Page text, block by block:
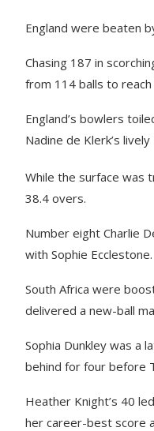
England were beaten
Chasing 187 in
from 114 balls to
England’s bowlers
Nadine de Klerk’s
While the surface was
38.4 overs.
Number eight Charlie
with Sophie Ecclestone.
South Africa were
delivered a new-ball
Sophia Dunkley was a
behind for four before
Heather Knight’s 40
her career-best score